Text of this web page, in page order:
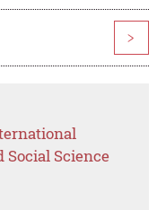
>
Social Science